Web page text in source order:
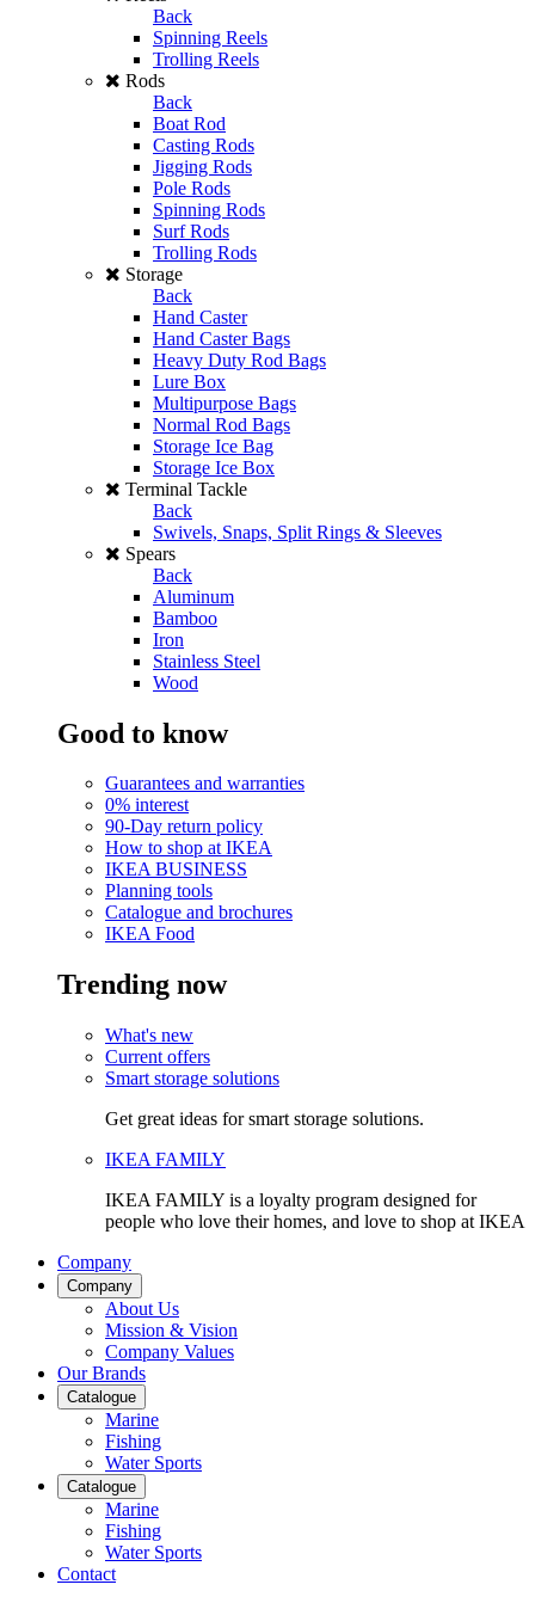
Back
Spinning Reels
Trolling Reels
Rods
Back
Boat Rod
Casting Rods
Jigging Rods
Pole Rods
Spinning Rods
Surf Rods
Trolling Rods
Storage
Back
Hand Caster
Hand Caster Bags
Heavy Duty Rod Bags
Lure Box
Multipurpose Bags
Normal Rod Bags
Storage Ice Bag
Storage Ice Box
Terminal Tackle
Back
Swivels, Snaps, Split Rings & Sleeves
Spears
Back
Aluminum
Bamboo
Iron
Stainless Steel
Wood
Good to know
Guarantees and warranties
0% interest
90-Day return policy
How to shop at IKEA
IKEA BUSINESS
Planning tools
Catalogue and brochures
IKEA Food
Trending now
What's new
Current offers
Smart storage solutions
Get great ideas for smart storage solutions.
IKEA FAMILY
IKEA FAMILY is a loyalty program designed for
people who love their homes, and love to shop at IKEA
Company
Company
About Us
Mission & Vision
Company Values
Our Brands
Catalogue
Marine
Fishing
Water Sports
Catalogue
Marine
Fishing
Water Sports
Contact